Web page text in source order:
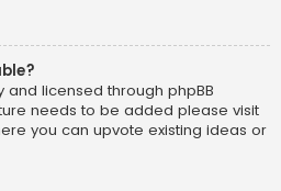
and licensed through phpBB
needs to be added please visit
you can upvote existing ideas or